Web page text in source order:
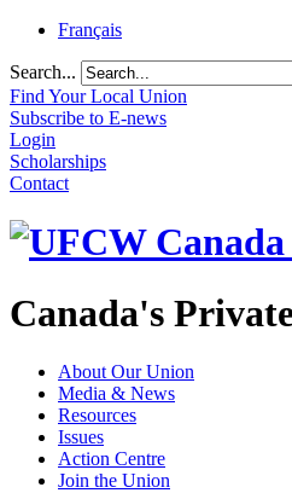
Français
Search...
Find Your Local Union
Subscribe to E-news
Login
Scholarships
Contact
Canada's
About Our Union
Media & News
Resources
Issues
Action Centre
Join the Union